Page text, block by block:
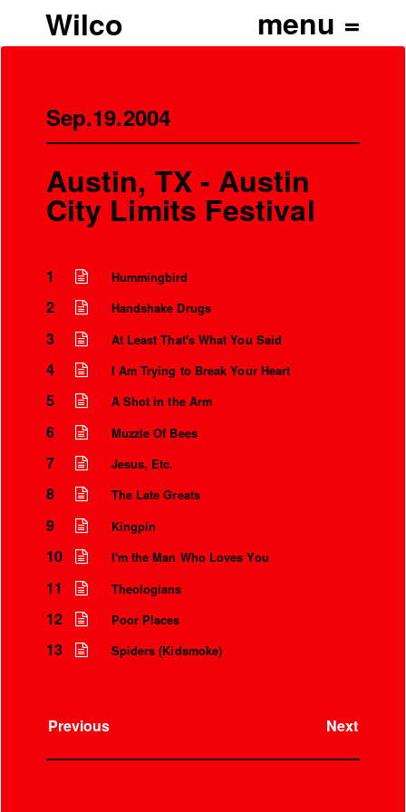
Wilco
Sep.19.2004
Austin, TX - Austin
City Limits Festival
1 Hummingbird
2 Handshake Drugs
3 At Least That's What You Said
4 I Am Trying to Break Your Heart
5 A Shot in the Arm
6 Muzzle Of Bees
7 Jesus, Etc.
8 The Late Greats
9 Kingpin
10 I'm the Man Who Loves You
11 Theologians
12 Poor Places
13 Spiders (Kidsmoke)
Previous Next
Instrumental Credits